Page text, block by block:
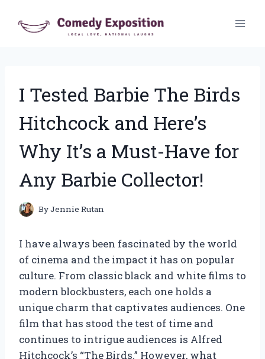
I Tested Barbie The Birds
Hitchcock and Here’s
Why It’s a Must-Have for
Any Barbie Collector!
ByJennie Rutan
I have always been fascinated by the world
of cinema and the impact it has on popular
culture. From classic black and white films to
modern blockbusters, each one holds a
unique charm that captivates audiences. One
film that has stood the test of time and
continues to intrigue audiences is Alfred
Hitchcock’s “The Birds.” However, what